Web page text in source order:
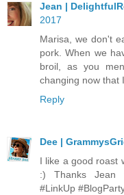
Jean |
2017
Marisa, we don't
pork. When we
broil, as you
changing now that
Reply
Dee |
I like a good roast
:) Thanks Jean
#LinkUp